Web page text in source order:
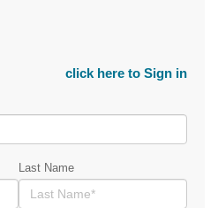
click here to Sign in
Last Name